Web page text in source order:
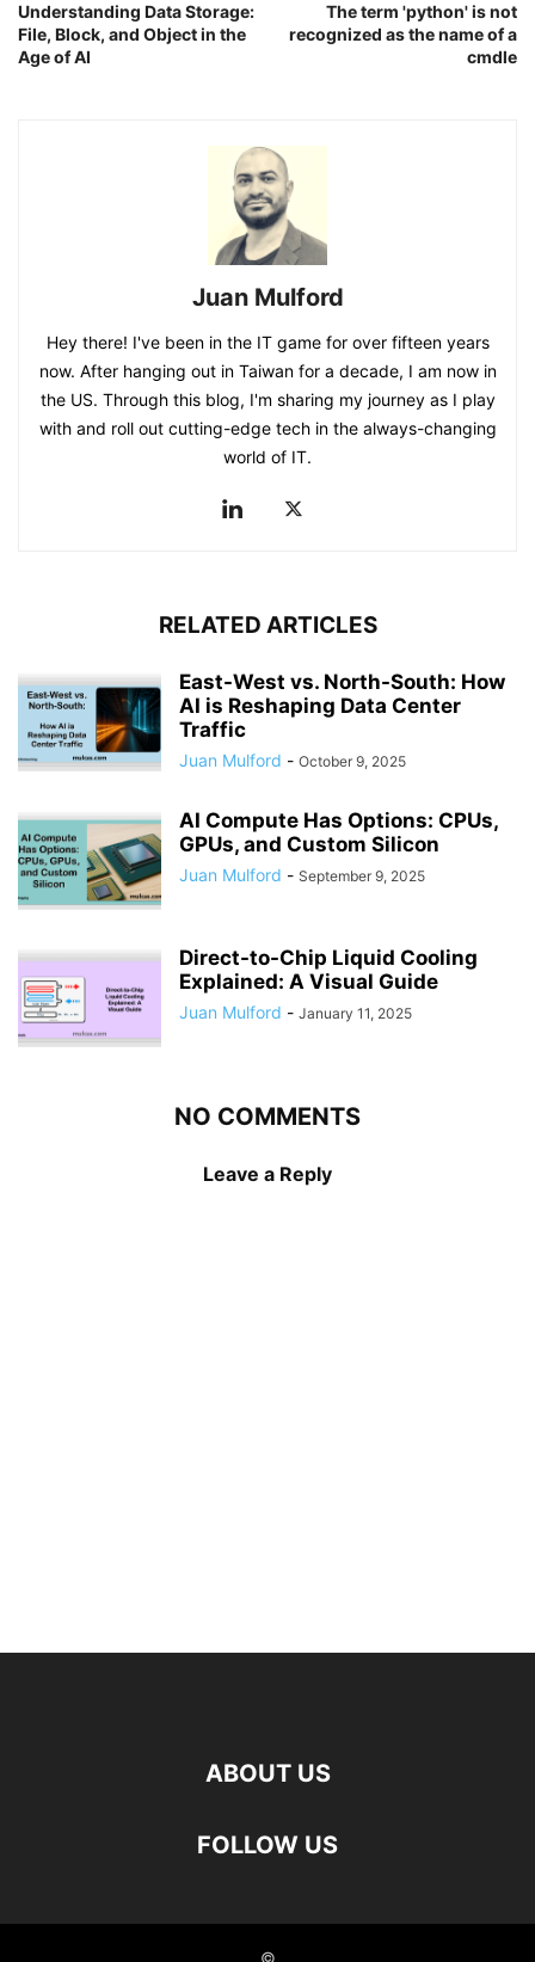
Understanding Data Storage:
File, Block, and Object in the
Age of AI
The term 'python' is not
recognized as the name of a
cmdle
Juan Mulford
Hey there! I've been in the IT game for over fifteen years
now. After hanging out in Taiwan for a decade, I am now in
the US. Through this blog, I'm sharing my journey as I play
with and roll out cutting-edge tech in the always-changing
world of IT.
RELATED ARTICLES
East-West vs. North-South: How
AI is Reshaping Data Center
Traffic
Juan Mulford - October 9, 2025
AI Compute Has Options: CPUs,
GPUs, and Custom Silicon
Juan Mulford - September 9, 2025
Direct-to-Chip Liquid Cooling
Explained: A Visual Guide
Juan Mulford - January 11, 2025
NO COMMENTS
Leave a Reply
ABOUT US
FOLLOW US
©